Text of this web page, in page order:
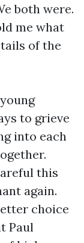
both were.
me what
of the
to grieve
into each
this
again.
choice
Paul